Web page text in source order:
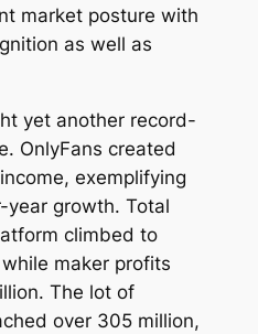
market posture with
as well as
yet another record-
OnlyFans created
exemplifying
year growth. Total
climbed to
maker profits
The lot of
over 305 million,